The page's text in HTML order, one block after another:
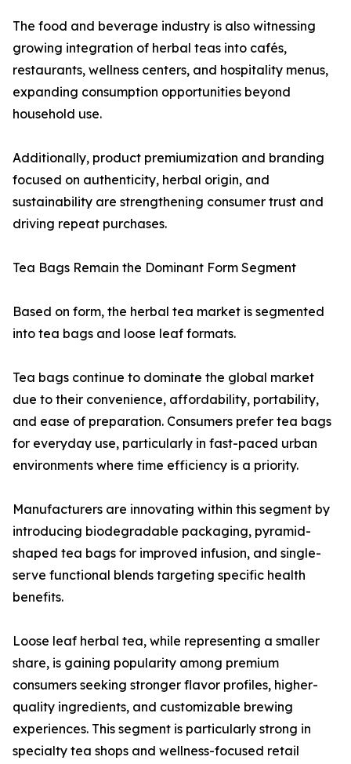
The food and beverage industry is also witnessing
growing integration of herbal teas into cafés,
restaurants, wellness centers, and hospitality menus,
expanding consumption opportunities beyond
household use.
Additionally, product premiumization and branding
focused on authenticity, herbal origin, and
sustainability are strengthening consumer trust and
driving repeat purchases.
Tea Bags Remain the Dominant Form Segment
Based on form, the herbal tea market is segmented
into tea bags and loose leaf formats.
Tea bags continue to dominate the global market
due to their convenience, affordability, portability,
and ease of preparation. Consumers prefer tea bags
for everyday use, particularly in fast-paced urban
environments where time efficiency is a priority.
Manufacturers are innovating within this segment by
introducing biodegradable packaging, pyramid-
shaped tea bags for improved infusion, and single-
serve functional blends targeting specific health
benefits.
Loose leaf herbal tea, while representing a smaller
share, is gaining popularity among premium
consumers seeking stronger flavor profiles, higher-
quality ingredients, and customizable brewing
experiences. This segment is particularly strong in
specialty tea shops and wellness-focused retail